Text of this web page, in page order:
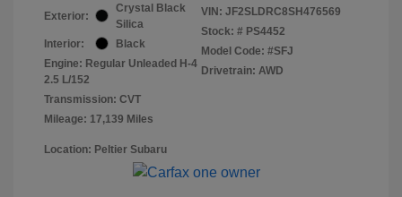
Exterior:
Crystal Black
Silica
Interior:
Black
Engine: Regular Unleaded H-4
2.5 L/152
Transmission: CVT
Mileage: 17,139 Miles
VIN: JF2SLDRC8SH476569
Stock: # PS4452
Model Code: #SFJ
Drivetrain: AWD
Location: Peltier Subaru